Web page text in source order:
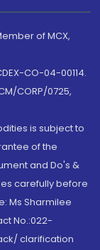
of MCX,
CO-04-00114.
CORP/0725,
is subject to
of the
and Do's &
carefully before
Ms Sharmilee
No.:022-
clarification